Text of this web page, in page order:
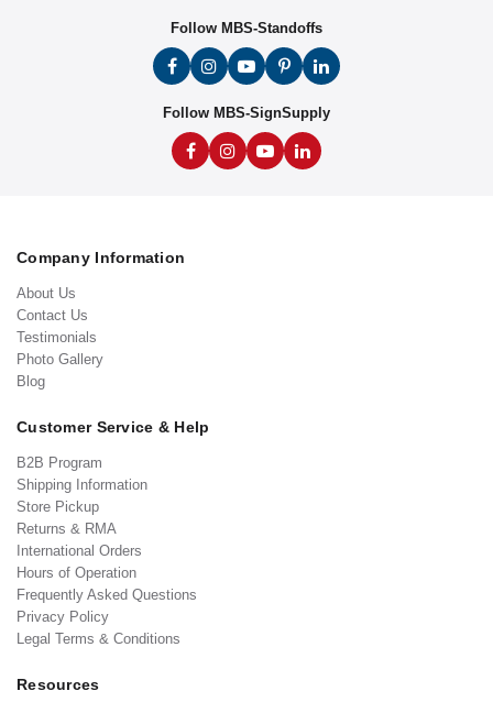
Follow MBS-Standoffs
Follow MBS-SignSupply
Company Information
About Us
Contact Us
Testimonials
Photo Gallery
Blog
Customer Service & Help
B2B Program
Shipping Information
Store Pickup
Returns & RMA
International Orders
Hours of Operation
Frequently Asked Questions
Privacy Policy
Legal Terms & Conditions
Resources